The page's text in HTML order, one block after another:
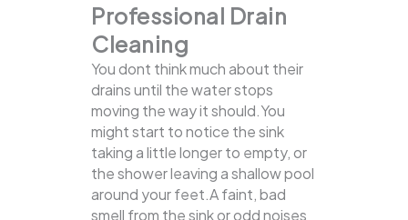
Professional Drain
Cleaning
You dont think much about their
drains until the water stops
moving the way it should.You
might start to notice the sink
taking a little longer to empty, or
the shower leaving a shallow pool
around your feet.A faint, bad
smell from the sink or odd noises